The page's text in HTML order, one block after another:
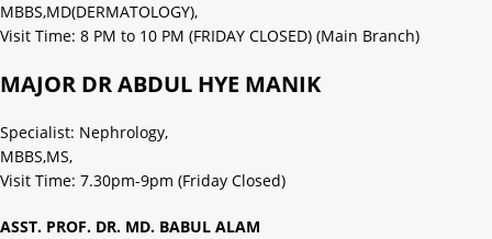
MBBS,MD(DERMATOLOGY),
Visit Time: 8 PM to 10 PM (FRIDAY CLOSED) (Main Branch)
MAJOR DR ABDUL HYE MANIK
Specialist: Nephrology,
MBBS,MS,
Visit Time: 7.30pm-9pm (Friday Closed)
ASST. PROF. DR. MD. BABUL ALAM